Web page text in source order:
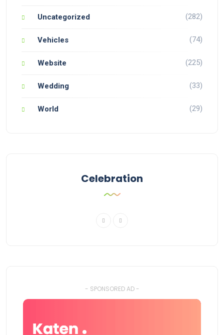
Uncategorized (282)
Vehicles (74)
Website (225)
Wedding (33)
World (29)
Celebration
- SPONSORED AD -